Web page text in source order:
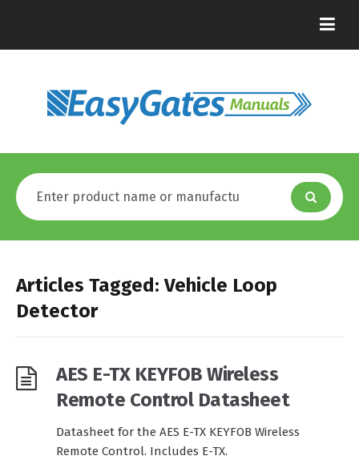
Articles Tagged: Vehicle Loop
Detector
AES E-TX KEYFOB Wireless
Remote Control Datasheet
Datasheet for the AES E-TX KEYFOB Wireless
Remote Control. Includes E-TX.